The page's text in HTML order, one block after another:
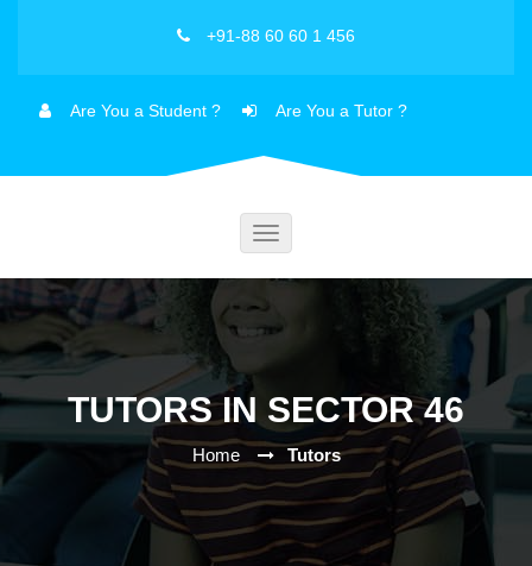
+91-88 60 60 1 456
Are You a Student ? Are You a Tutor ?
Toggle
TUTORS IN SECTOR 46
Home Tutors